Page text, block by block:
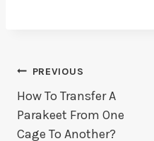
Post
Navigation
PREVIOUS
How To Transfer A
Parakeet From One
Cage To Another?